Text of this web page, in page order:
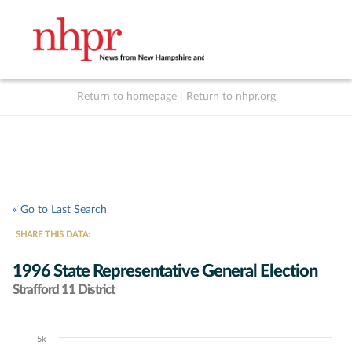
Return to homepage Return to nhpr.org
« Go to Last Search
SHARE THIS DATA:
1996 State Representative General Election
Strafford 11 District
Chart5k